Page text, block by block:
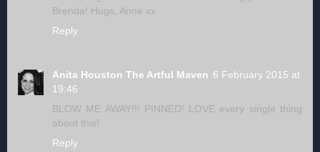
Brenda! Hugs, Anne xx
Reply
Anita Houston The Artful Maven 6 February 2015 at
19:46
BLOW ME AWAY!!! PINNED! LOVE every single thing
about this!
Reply